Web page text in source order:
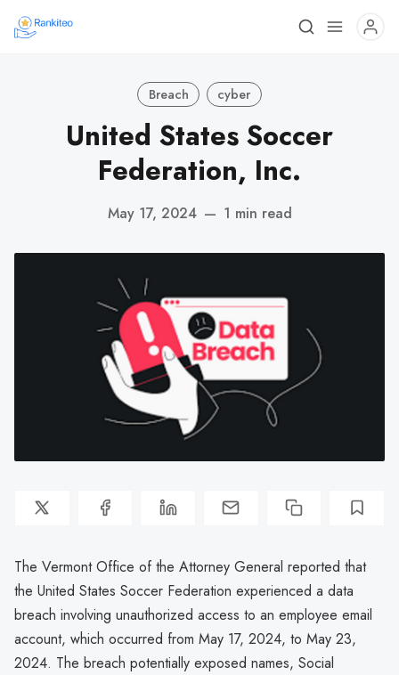
Breach cyber
United States Soccer
Federation, Inc.
May 17, 2024 — 1 min read
The Vermont Office of the Attorney General reported that
the United States Soccer Federation experienced a data
breach involving unauthorized access to an employee email
account, which occurred from May 17, 2024, to May 23,
2024. The breach potentially exposed names, Social